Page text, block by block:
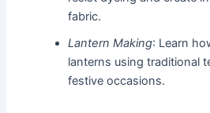
fabric.
Lantern Making: Learn
lanterns using traditional
festive occasions.